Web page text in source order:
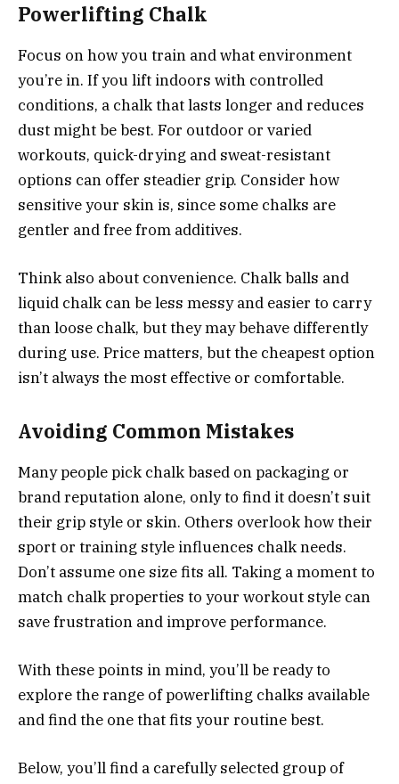
Powerlifting Chalk
Focus on how you train and what environment
you’re in. If you lift indoors with controlled
conditions, a chalk that lasts longer and reduces
dust might be best. For outdoor or varied
workouts, quick-drying and sweat-resistant
options can offer steadier grip. Consider how
sensitive your skin is, since some chalks are
gentler and free from additives.
Think also about convenience. Chalk balls and
liquid chalk can be less messy and easier to carry
than loose chalk, but they may behave differently
during use. Price matters, but the cheapest option
isn’t always the most effective or comfortable.
Avoiding Common Mistakes
Many people pick chalk based on packaging or
brand reputation alone, only to find it doesn’t suit
their grip style or skin. Others overlook how their
sport or training style influences chalk needs.
Don’t assume one size fits all. Taking a moment to
match chalk properties to your workout style can
save frustration and improve performance.
With these points in mind, you’ll be ready to
explore the range of powerlifting chalks available
and find the one that fits your routine best.
Below, you’ll find a carefully selected group of